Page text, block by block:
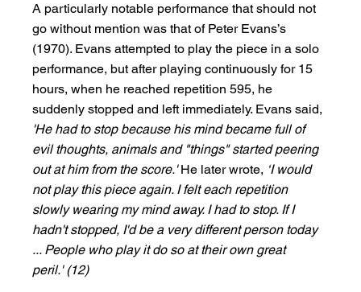
A particularly notable performance that should not
go without mention was that of Peter Evans’s
(1970). Evans attempted to play the piece in a solo
performance, but after playing continuously for 15
hours, when he reached repetition 595, he
suddenly stopped and left immediately. Evans said,
'He had to stop because his mind became full of
evil thoughts, animals and "things" started peering
out at him from the score.' He later wrote, ‘I would
not play this piece again. I felt each repetition
slowly wearing my mind away. I had to stop. If I
hadn't stopped, I'd be a very different person today
... People who play it do so at their own great
peril.' (12)